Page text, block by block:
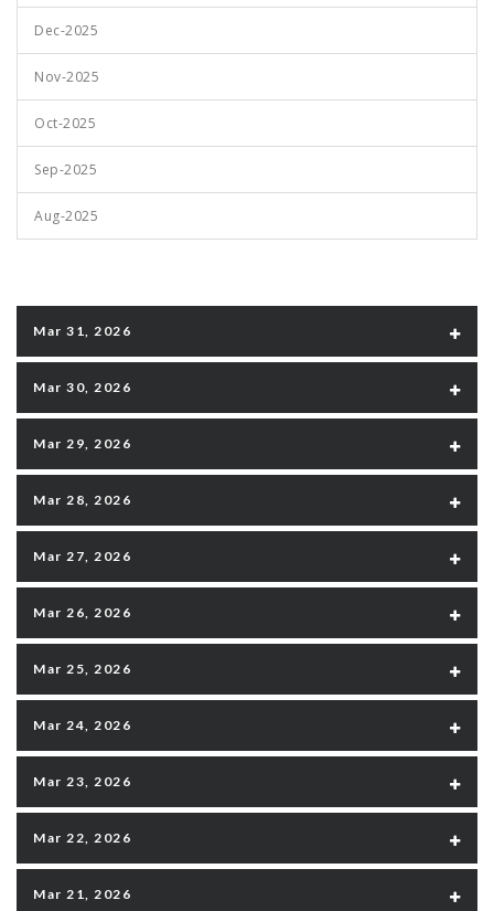
Dec-2025
Nov-2025
Oct-2025
Sep-2025
Aug-2025
Mar 31, 2026
Mar 30, 2026
Mar 29, 2026
Mar 28, 2026
Mar 27, 2026
Mar 26, 2026
Mar 25, 2026
Mar 24, 2026
Mar 23, 2026
Mar 22, 2026
Mar 21, 2026